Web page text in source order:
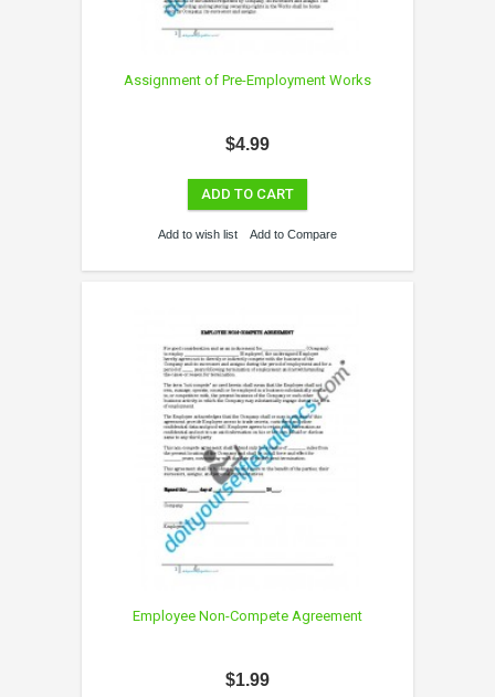
Assignment of Pre-Employment Works
$4.99
ADD TO CART
Add to wish list Add to Compare
Employee Non-Compete Agreement
$1.99